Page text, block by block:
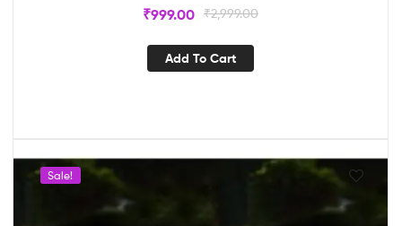
₹2,999.00
₹999.00
Add To Cart
Sale!